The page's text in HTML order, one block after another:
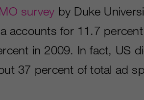
survey by Duke
accounts for 11.7
in 2009. In fact, US
37 percent of total ad